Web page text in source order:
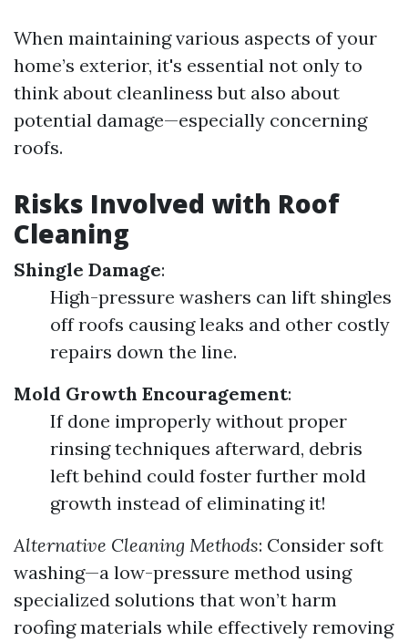
When maintaining various aspects of your
home’s exterior, it's essential not only to
think about cleanliness but also about
potential damage—especially concerning
roofs.
Risks Involved with Roof
Cleaning
Shingle Damage:
High-pressure washers can lift shingles
off roofs causing leaks and other costly
repairs down the line.
Mold Growth Encouragement:
If done improperly without proper
rinsing techniques afterward, debris
left behind could foster further mold
growth instead of eliminating it!
Alternative Cleaning Methods: Consider soft
washing—a low-pressure method using
specialized solutions that won’t harm
roofing materials while effectively removing